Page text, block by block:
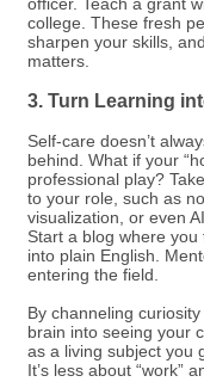
officer. Teach a grant
college. These fresh
sharpen your skills,
matters.
3. Turn Learning
Self-care doesn’t
behind. What if your
professional play?
to your role, such as
visualization, or even
Start a blog where
into plain English.
entering the field.
By channeling
brain into seeing your
as a living subject you
It’s less about “work”